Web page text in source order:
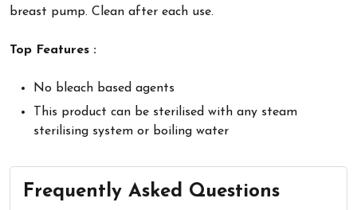
breast pump. Clean after each use.
Top Features :
No bleach based agents
This product can be sterilised with any steam
sterilising system or boiling water
Frequently Asked Questions